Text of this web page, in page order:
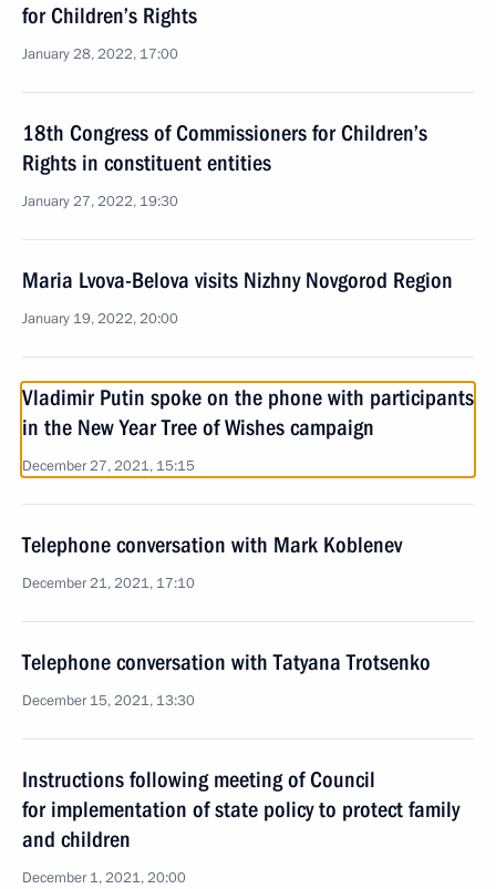
for Children’s Rights
January 28, 2022, 17:00
18th Congress of Commissioners for Children’s
Rights in constituent entities
January 27, 2022, 19:30
Maria Lvova-Belova visits Nizhny Novgorod Region
January 19, 2022, 20:00
Vladimir Putin spoke on the phone with participants
in the New Year Tree of Wishes campaign
December 27, 2021, 15:15
Telephone conversation with Mark Koblenev
December 21, 2021, 17:10
Telephone conversation with Tatyana Trotsenko
December 15, 2021, 13:30
Instructions following meeting of Сouncil
for implementation of state policy to protect family
and children
December 1, 2021, 20:00